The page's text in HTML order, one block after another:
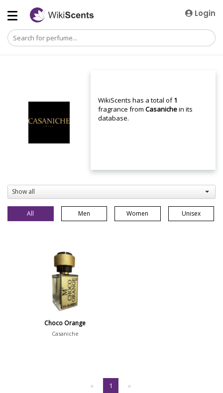
Login
WikiScents has a total of1
fragrance fromCasanichein its
database.
Show all
All Men Women Unisex
Choco Orange
Casaniche
« 1 »